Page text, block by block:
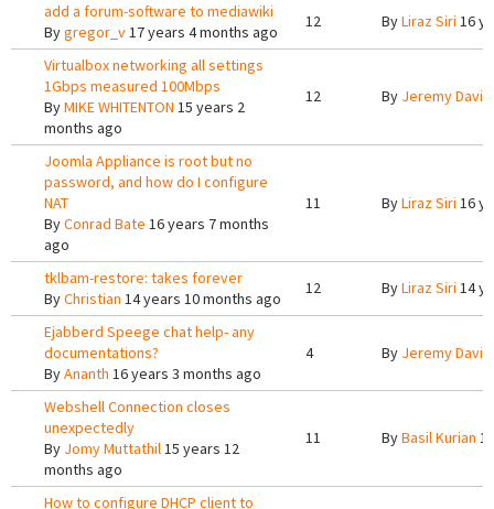
add a forum-software to mediawiki
Bygregor_v17 years 4 months ago
12 ByLiraz Siri 16
Virtualbox networking all settings
1Gbps measured 100Mbps
ByMIKE WHITENTON 15 years 2
months ago
12 By Jeremy Davis
Joomla Appliance is root but no
password, and how do I configure
NAT
ByConrad Bate 16 years 7 months
ago
11 ByLiraz Siri 16
tklbam-restore: takes forever
ByChristian 14 years 10 months ago
12 ByLiraz Siri 14
Ejabberd Speege chat help- any
documentations?
ByAnanth 16 years 3 months ago
4 By Jeremy Davis
Webshell Connection closes
unexpectedly
By Jomy Muttathil15 years 12
months ago
11 ByBasil Kurian
How to configure DHCP client to